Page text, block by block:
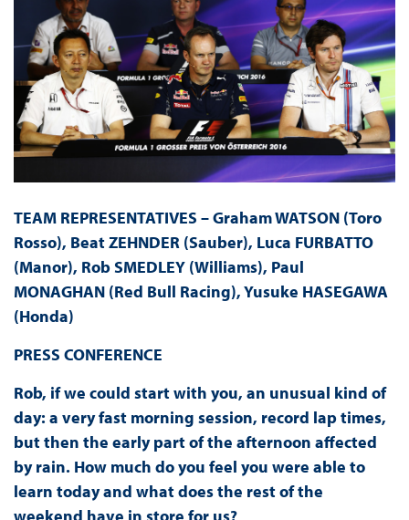
TEAM REPRESENTATIVES – Graham WATSON (Toro
Rosso), Beat ZEHNDER (Sauber), Luca FURBATTO
(Manor), Rob SMEDLEY (Williams), Paul
MONAGHAN (Red Bull Racing), Yusuke HASEGAWA
(Honda)
PRESS CONFERENCE
Rob, if we could start with you, an unusual kind of
day: a very fast morning session, record lap times,
but then the early part of the afternoon affected
by rain. How much do you feel you were able to
learn today and what does the rest of the